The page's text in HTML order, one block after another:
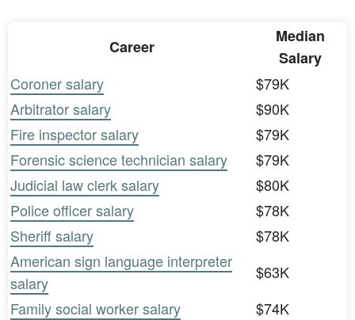
Career
Median
Salary
Coroner salary
$79K
Arbitrator salary
$90K
Fire inspector salary
$79K
Forensic science technician salary
$79K
Judicial law clerk salary
$80K
Police officer salary
$78K
Sheriff salary
$78K
American sign language interpreter
salary
$63K
Family social worker salary
$74K